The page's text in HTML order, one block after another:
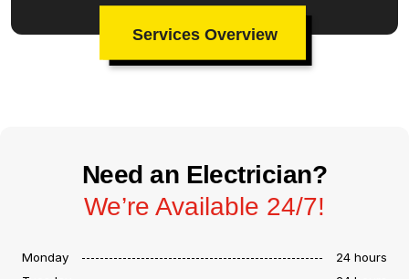
Services Overview
Need an Electrician?
We’re Available 24/7!
Monday
24 hours